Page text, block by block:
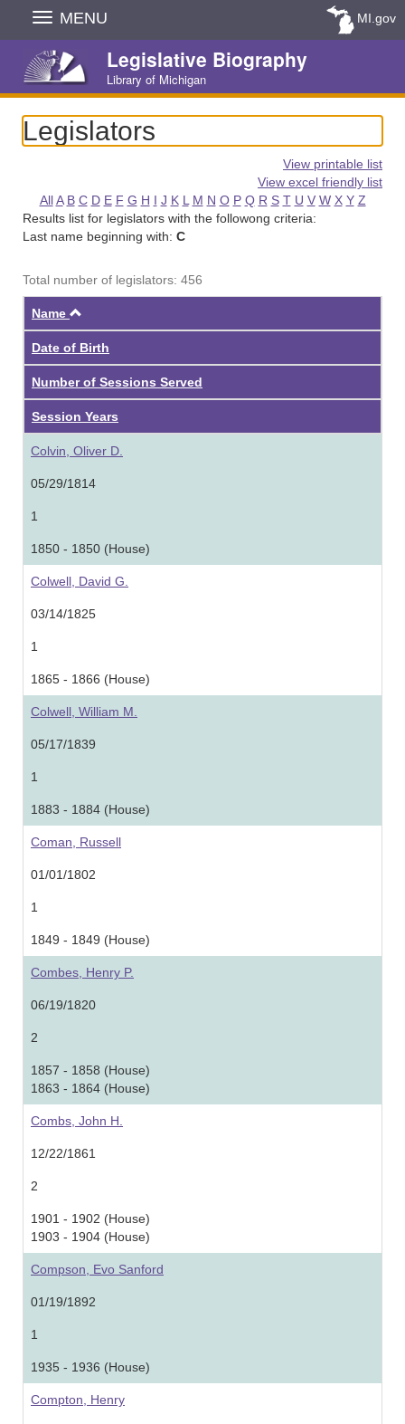
Skip
Navigation
MENU MI.gov
Legislative Biography
Library of Michigan
Legislators
View printable list
View excel friendly list
All A B C D E F G H I J K L M N O P Q R S T U V W X Y Z
Results list for legislators with the followong criteria:
Last name beginning with: C
Total number of legislators: 456
Name
Date of Birth
Number of Sessions Served
Session Years
Colvin, Oliver D.
05/29/1814
1
1850 - 1850 (House)
Colwell, David G.
03/14/1825
1
1865 - 1866 (House)
Colwell, William M.
05/17/1839
1
1883 - 1884 (House)
Coman, Russell
01/01/1802
1
1849 - 1849 (House)
Combes, Henry P.
06/19/1820
2
1857 - 1858 (House)
1863 - 1864 (House)
Combs, John H.
12/22/1861
2
1901 - 1902 (House)
1903 - 1904 (House)
Compson, Evo Sanford
01/19/1892
1
1935 - 1936 (House)
Compton, Henry